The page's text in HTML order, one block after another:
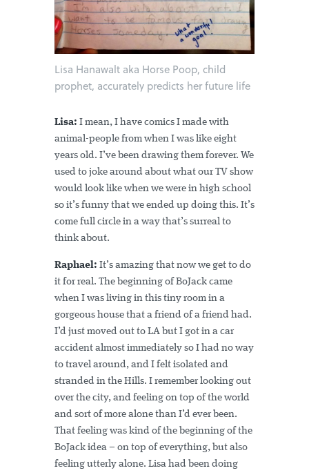
Lisa Hanawalt aka Horse Poop, child
prophet, accurately predicts her future life
Lisa: I mean, I have comics I made with
animal-people from when I was like eight
years old. I’ve been drawing them forever. We
used to joke around about what our TV show
would look like when we were in high school
so it’s funny that we ended up doing this. It’s
come full circle in a way that’s surreal to
think about.
Raphael: It’s amazing that now we get to do
it for real. The beginning of BoJack came
when I was living in this tiny room in a
gorgeous house that a friend of a friend had.
I’d just moved out to LA but I got in a car
accident almost immediately so I had no way
to travel around, and I felt isolated and
stranded in the Hills. I remember looking out
over the city, and feeling on top of the world
and sort of more alone than I’d ever been.
That feeling was kind of the beginning of the
BoJack idea – on top of everything, but also
feeling utterly alone. Lisa had been doing